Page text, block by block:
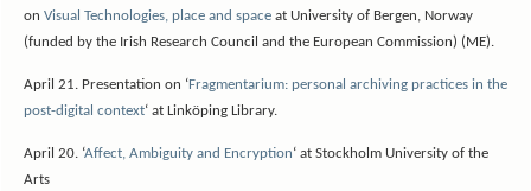
on Visual Technologies, place and spaceat University of Bergen, Norway
(funded by the Irish Research Council and the European Commission) (ME).
April 21. Presentation on ‘Fragmentarium: personal archiving practices in the
post-digital context‘ at Linköping Library.
April 20. ‘Affect, Ambiguity and Encryption‘ at Stockholm University of the
Arts